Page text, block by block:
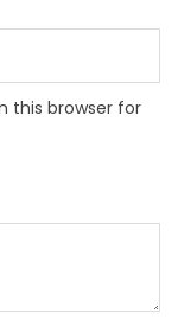
this browser for